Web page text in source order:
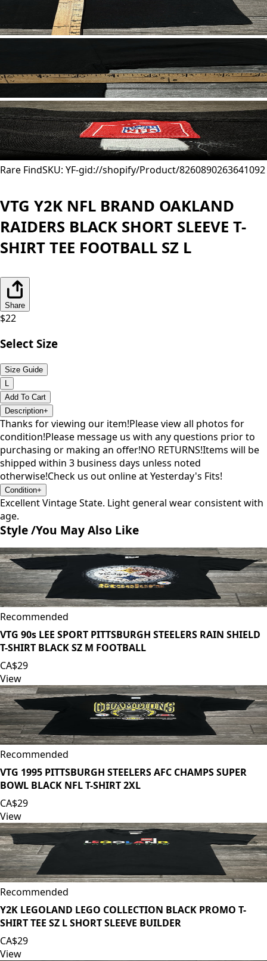
Rare FindSKU: YF-gid://shopify/Product/8260890263641092
VTG Y2K NFL BRAND OAKLAND
RAIDERS BLACK SHORT SLEEVE T-
SHIRT TEE FOOTBALL SZ L
Share
$22
Select Size
Size Guide
Add To Cart
Description+
Thanks for viewing our item!Please view all photos for
condition!Please message us with any questions prior to
purchasing or making an offer!NO RETURNS!Items will be
shipped within 3 business days unless noted
otherwise!Check us out online at Yesterday's Fits!
Condition+
Excellent Vintage State. Light general wear consistent with
age.
Style /You May Also Like
Recommended
VTG 90s LEE SPORT PITTSBURGH STEELERS RAIN SHIELD
T-SHIRT BLACK SZ M FOOTBALL
CA$29
View
Recommended
VTG 1995 PITTSBURGH STEELERS AFC CHAMPS SUPER
BOWL BLACK NFL T-SHIRT 2XL
CA$29
View
Recommended
Y2K LEGOLAND LEGO COLLECTION BLACK PROMO T-
SHIRT TEE SZ L SHORT SLEEVE BUILDER
CA$29
View